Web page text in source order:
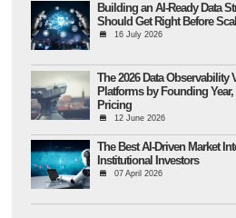
Building an AI-Ready Data
Should Get Right Before
16 July 2026
The 2026 Data Observability
Platforms by Founding
Pricing
12 June 2026
The Best AI-Driven Market
Institutional Investors
07 April 2026